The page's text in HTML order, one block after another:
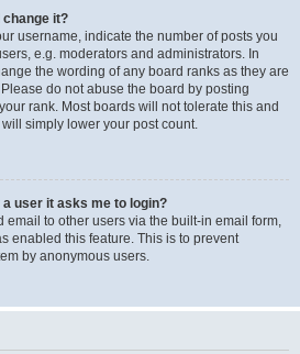
change it?
username, indicate the number of posts you
e.g. moderators and administrators. In
the wording of any board ranks as they are
do not abuse the board by posting
rank. Most boards will not tolerate this and
simply lower your post count.
user it asks me to login?
email to other users via the built-in email form,
enabled this feature. This is to prevent
by anonymous users.